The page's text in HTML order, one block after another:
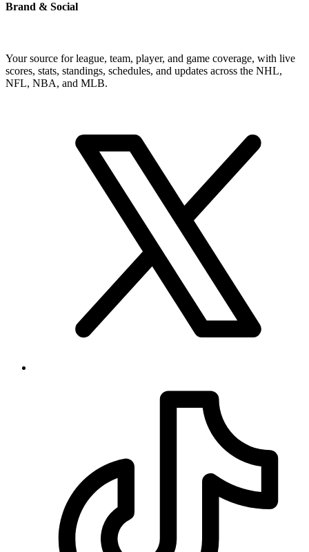
Brand & Social
Your source for league, team, player, and game coverage, with live
scores, stats, standings, schedules, and updates across the NHL,
NFL, NBA, and MLB.